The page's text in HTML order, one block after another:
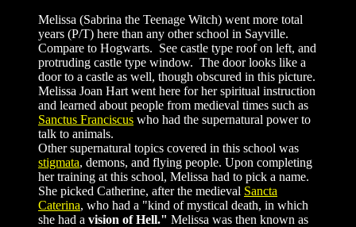
Melissa (Sabrina the Teenage Witch) went more total
years (P/T) here than any other school in Sayville.
Compare to Hogwarts. See castle type roof on left, and
protruding castle type window. The door looks like a
door to a castle as well, though obscured in this picture.
Melissa Joan Hart went here for her spiritual instruction
and learned about people from medieval times such as
Sanctus Franciscus who had the supernatural power to
talk to animals.
Other supernatural topics covered in this school was
stigmata, demons, and flying people. Upon completing
her training at this school, Melissa had to pick a name.
She picked Catherine, after the medieval Sancta
Caterina, who had a "kind of mystical death, in which
she had a vision of Hell." Melissa was then known as